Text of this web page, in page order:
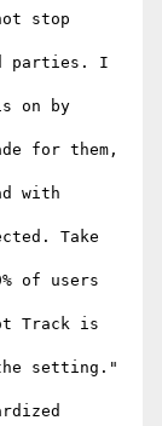
stop
parties. I
on by
for them,
with
Take
of users
Track is
setting."